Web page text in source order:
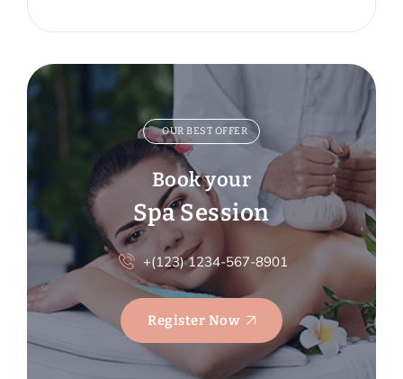
OUR BEST OFFER
Book your
Spa Session
+(123) 1234-567-8901
Register Now